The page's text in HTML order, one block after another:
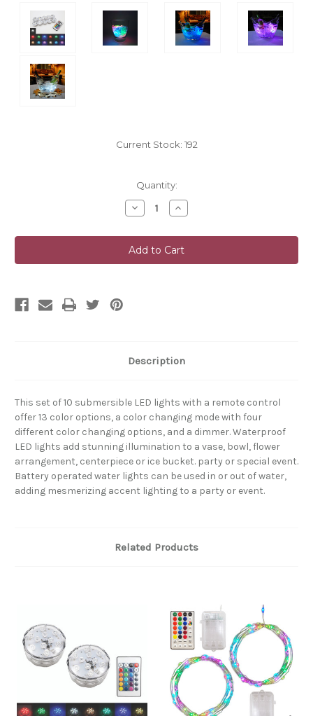
Current Stock: 192
Quantity:
Decrease
Quantity
undefined
Increase
Quantity
undefined
Description
This set of 10 submersible LED lights with a remote control
offer 13 color options, a color changing mode with four
different color changing options, and a dimmer. Waterproof
LED lights add stunning illumination to a vase, bowl, flower
arrangement, centerpiece or ice bucket. party or special event.
Battery operated water lights can be used in or out of water,
adding mesmerizing accent lighting to a party or event.
Related Products